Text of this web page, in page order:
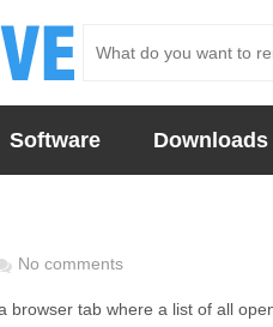
Software Downloads
No comments
browser tab where a list of all